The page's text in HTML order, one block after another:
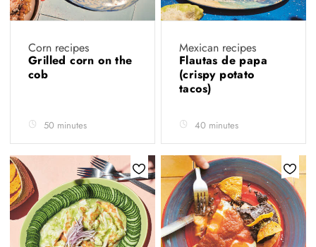
Corn recipes
Grilled corn on the
cob
50 minutes
Mexican recipes
Flautas de papa
(crispy potato
tacos)
40 minutes